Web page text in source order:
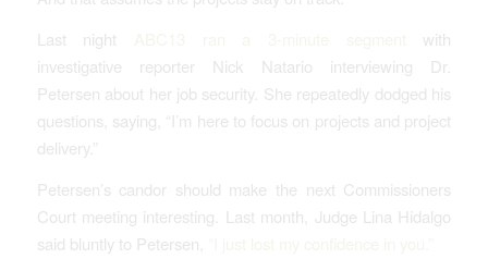
Last night
with
investigative reporter Nick Natario interviewing Dr.
Petersen about her job security. She repeatedly dodged his
questions, saying, “I’m here to focus on projects and project
delivery.”
Petersen’s candor should make the next Commissioners
Court meeting interesting. Last month, Judge Lina Hidalgo
said bluntly to Petersen,